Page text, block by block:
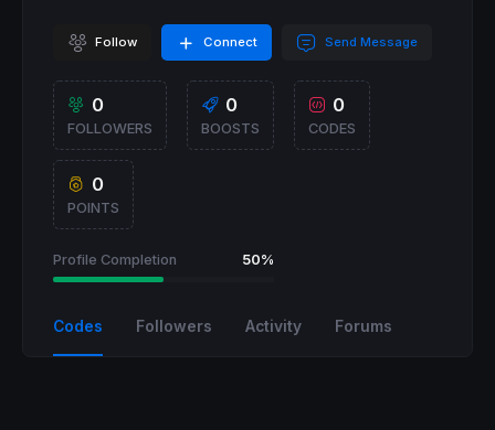
Follow Connect Send Message
0
FOLLOWERS
0
BOOSTS
0
CODES
0
POINTS
Profile Completion 50%
Codes Followers Activity Forums